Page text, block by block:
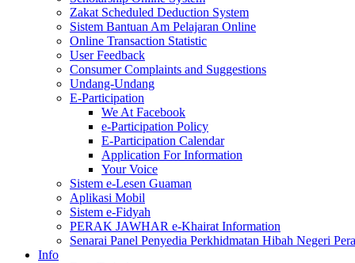
Zakat Scheduled Deduction System
Sistem Bantuan Am Pelajaran Online
Online Transaction Statistic
User Feedback
Consumer Complaints and Suggestions
Undang-Undang
E-Participation
We At Facebook
e-Participation Policy
E-Participation Calendar
Application For Information
Your Voice
Sistem e-Lesen Guaman
Aplikasi Mobil
Sistem e-Fidyah
PERAK JAWHAR e-Khairat Information
Senarai Panel Penyedia Perkhidmatan Hibah Negeri
Info